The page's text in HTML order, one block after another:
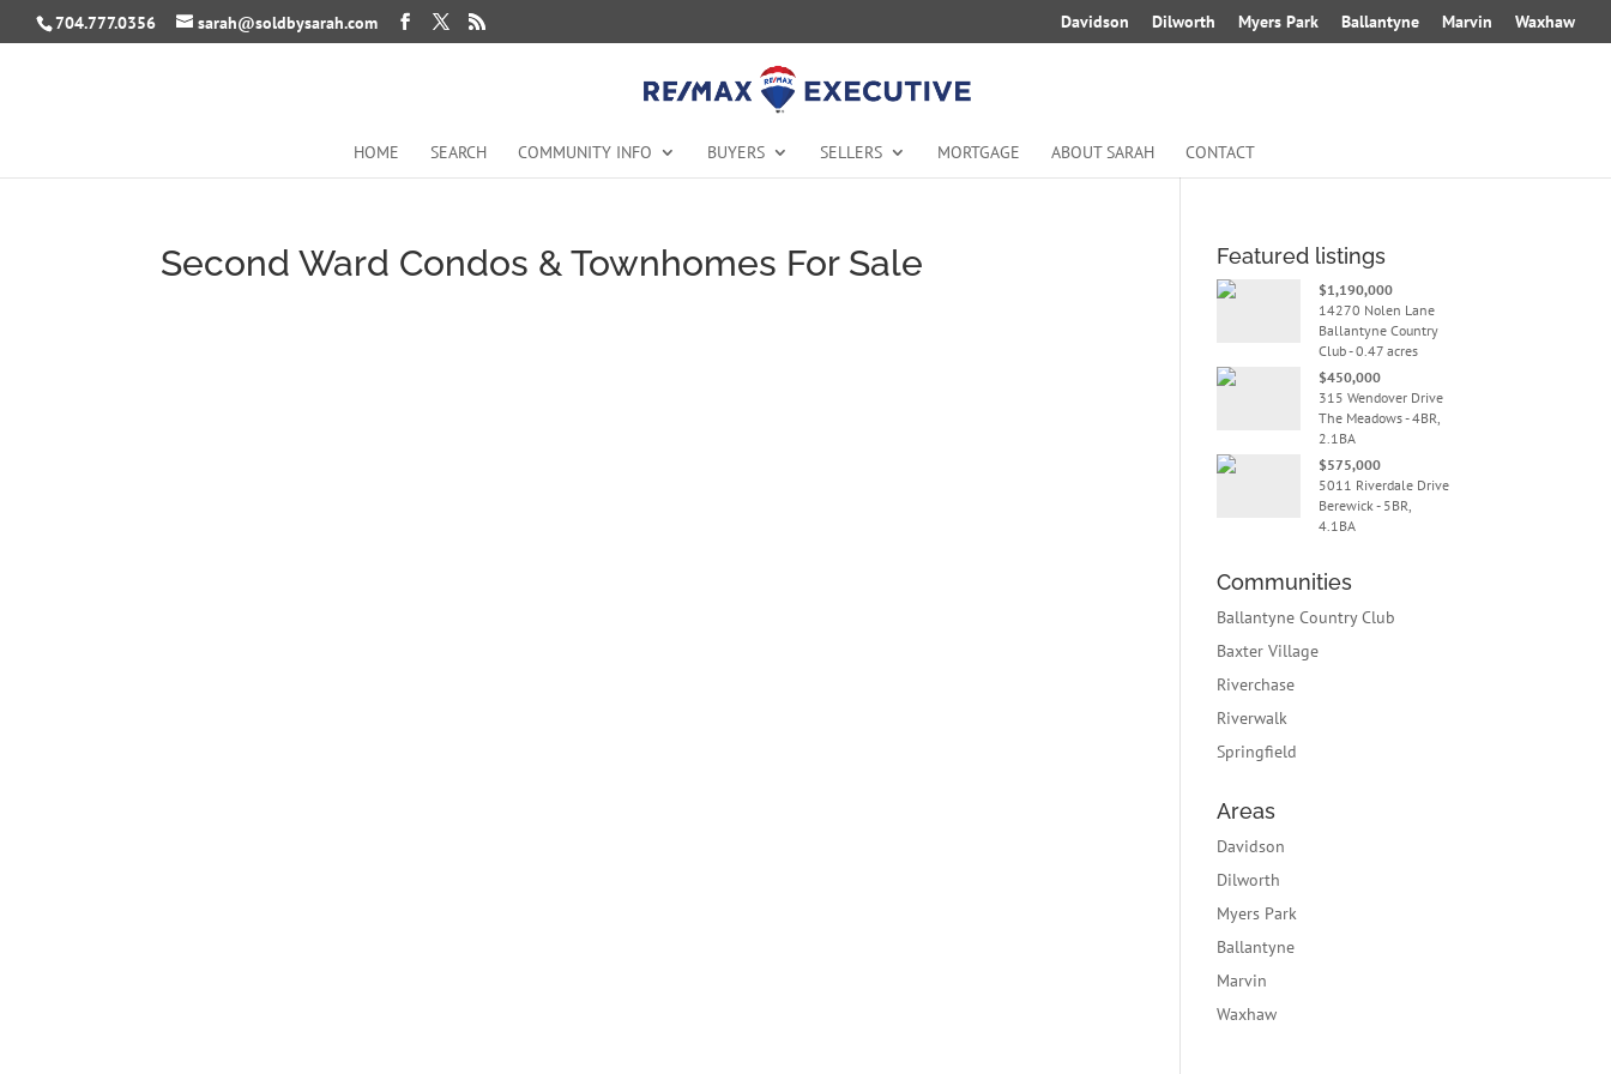
704.777.0356 sarah@soldbysarah.com Davidson Dilworth Myers Park Ballantyne Marvin Waxhaw
HOME SEARCH COMMUNITY INFO BUYERS SELLERS MORTGAGE ABOUT SARAH CONTACT
Second Ward Condos & Townhomes For Sale Featured listings
$1,190,000
14270 Nolen Lane
Ballantyne Country
Club - 0.47 acres
$450,000
315 Wendover Drive
The Meadows - 4BR,
2.1BA
$575,000
5011 Riverdale Drive
Berewick - 5BR,
4.1BA
Communities
Ballantyne Country Club
Baxter Village
Riverchase
Riverwalk
Springfield
Areas
Davidson
Dilworth
Myers Park
Ballantyne
Marvin
Waxhaw